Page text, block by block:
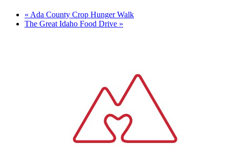
« Ada County Crop Hunger Walk
The Great Idaho Food Drive »